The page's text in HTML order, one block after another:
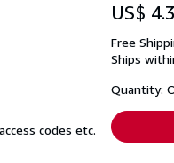
codes etc.
US$
Free
Ships
Quantity: